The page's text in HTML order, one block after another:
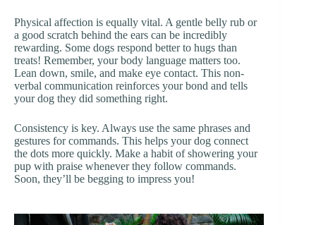
Physical affection is equally vital. A gentle belly rub or
a good scratch behind the ears can be incredibly
rewarding. Some dogs respond better to hugs than
treats! Remember, your body language matters too.
Lean down, smile, and make eye contact. This non-
verbal communication reinforces your bond and tells
your dog they did something right.
Consistency is key. Always use the same phrases and
gestures for commands. This helps your dog connect
the dots more quickly. Make a habit of showering your
pup with praise whenever they follow commands.
Soon, they’ll be begging to impress you!